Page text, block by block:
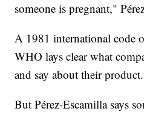
someone is pregnant,"
A 1981 international code
WHO lays clear what
and say about their product.
But Pérez-Escamilla says